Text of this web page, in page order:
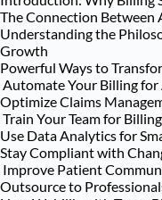
The Connection Between
Understanding the
Growth
Powerful Ways to
Automate Your Billing for
Optimize Claims
Train Your Team for
Use Data Analytics for
Stay Compliant with
Improve Patient
Outsource to